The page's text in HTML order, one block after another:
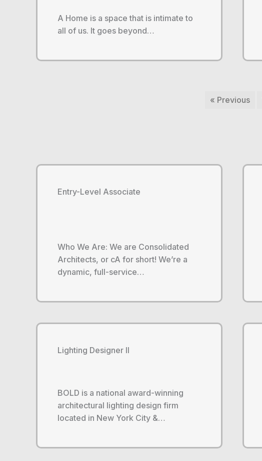
A Home is a space that is intimate to
all of us. It goes beyond…
« Previous
Entry-Level Associate
Who We Are: We are Consolidated
Architects, or cA for short! We’re a
dynamic, full-service…
Lighting Designer II
BOLD is a national award-winning
architectural lighting design firm
located in New York City &…